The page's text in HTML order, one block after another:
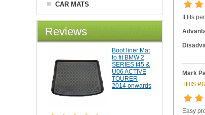
It fits
Mark
THIS
Easy
CAR MATS
Reviews
Boot liner Mat
to fit BMW 2
SERIES f45 &
U06 ACTIVE
TOURER
2014 onwards